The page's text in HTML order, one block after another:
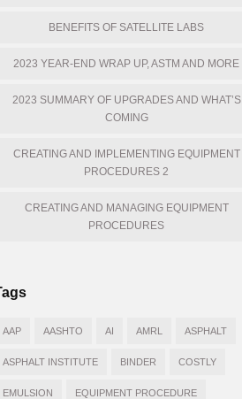
BENEFITS OF SATELLITE LABS
2023 YEAR-END WRAP UP, ASTM AND MORE
2023 SUMMARY OF UPGRADES AND WHAT’S
COMING
CREATING AND IMPLEMENTING EQUIPMENT
PROCEDURES 2
CREATING AND MANAGING EQUIPMENT
PROCEDURES
AAP AASHTO AI AMRL ASPHALT
ASPHALT INSTITUTE BINDER COSTLY
EMULSION EQUIPMENT PROCEDURE